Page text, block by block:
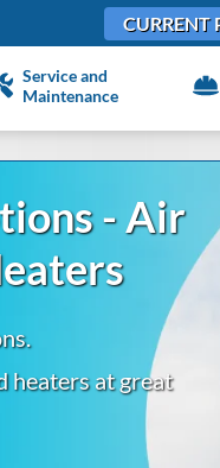
CURRENT
Service and
Maintenance
- Air
heaters at great